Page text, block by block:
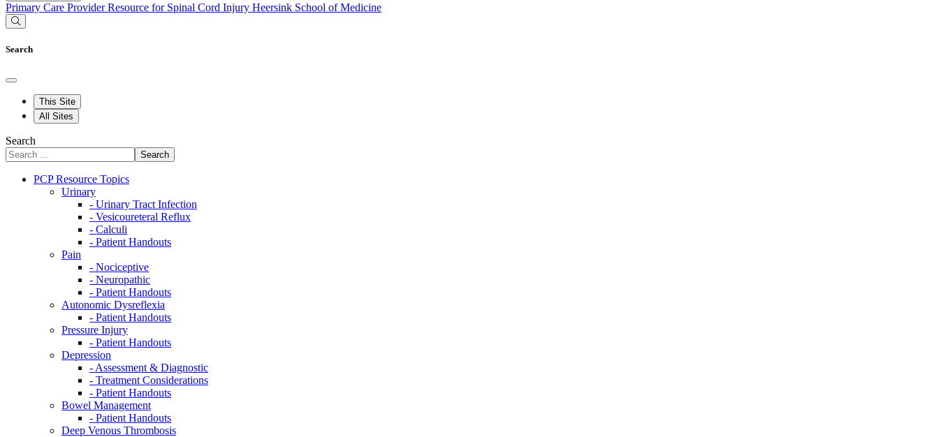
Primary Care Provider Resource for Spinal Cord Injury Heersink School of Medicine
Search
This Site
All Sites
Search
Search
PCP Resource Topics
Urinary
- Urinary Tract Infection
- Vesicoureteral Reflux
- Calculi
- Patient Handouts
Pain
- Nociceptive
- Neuropathic
- Patient Handouts
Autonomic Dysreflexia
- Patient Handouts
Pressure Injury
- Patient Handouts
Depression
- Assessment & Diagnostic
- Treatment Considerations
- Patient Handouts
Bowel Management
- Patient Handouts
Deep Venous Thrombosis